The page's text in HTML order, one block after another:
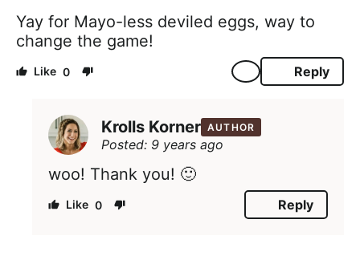
Yay for Mayo-less deviled eggs, way to
change the game!
0 Reply
Krolls Korner AUTHOR
Posted: 9 years ago
woo! Thank you! 🙂
0 Reply